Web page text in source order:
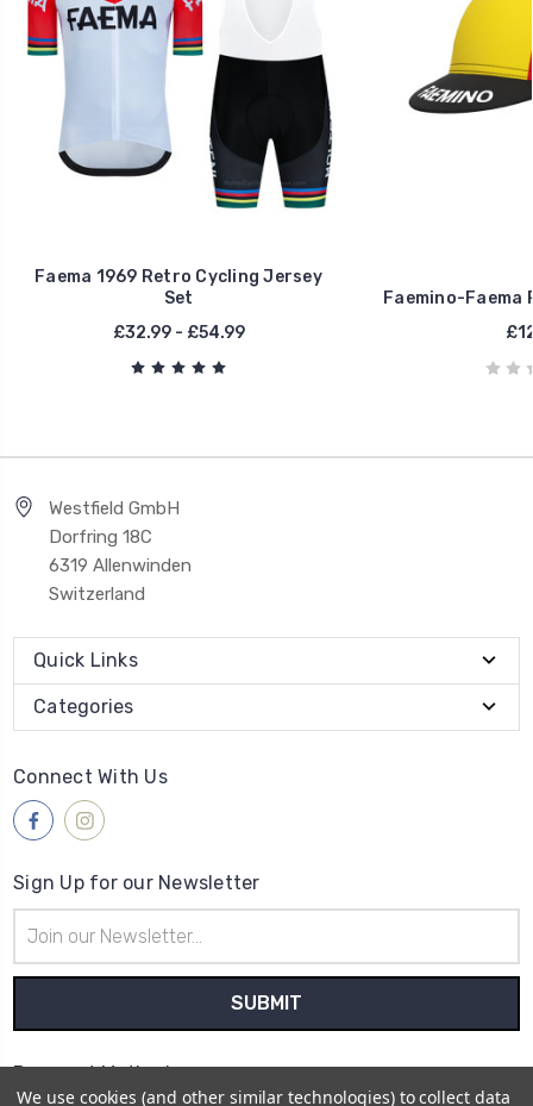
Faema 1969 Retro Cycling Jersey
Set
£32.99 - £54.99
Faemino-Faema
Westfield GmbH
Dorfring 18C
6319 Allenwinden
Switzerland
Quick Links
Categories
Connect With Us
Sign Up for our Newsletter
Address
Payment Method
We use cookies (and other similar technologies) to collect data